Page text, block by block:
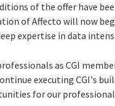
of the offer have
of Affecto will now
expertise in data
as CGI
executing CGI's
for our